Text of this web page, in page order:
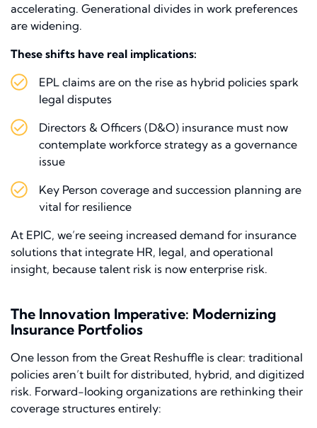
accelerating. Generational divides in work preferences
are widening.
These shifts have real implications:
EPL claims are on the rise as hybrid policies spark
legal disputes
Directors & Officers (D&O) insurance must now
contemplate workforce strategy as a governance
issue
Key Person coverage and succession planning are
vital for resilience
At EPIC, we’re seeing increased demand for insurance
solutions that integrate HR, legal, and operational
insight, because talent risk is now enterprise risk.
The Innovation Imperative: Modernizing
Insurance Portfolios
One lesson from the Great Reshuffle is clear: traditional
policies aren’t built for distributed, hybrid, and digitized
risk. Forward-looking organizations are rethinking their
coverage structures entirely: